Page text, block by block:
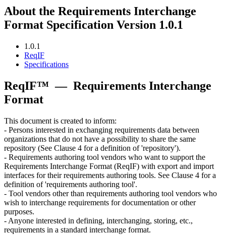
About the Requirements Interchange
Format Specification Version 1.0.1
1.0.1
ReqIF
Specifications
ReqIF™ — Requirements Interchange
Format
This document is created to inform:
- Persons interested in exchanging requirements data between
organizations that do not have a possibility to share the same
repository (See Clause 4 for a definition of 'repository').
- Requirements authoring tool vendors who want to support the
Requirements Interchange Format (ReqIF) with export and import
interfaces for their requirements authoring tools. See Clause 4 for a
definition of 'requirements authoring tool'.
- Tool vendors other than requirements authoring tool vendors who
wish to interchange requirements for documentation or other
purposes.
- Anyone interested in defining, interchanging, storing, etc.,
requirements in a standard interchange format.